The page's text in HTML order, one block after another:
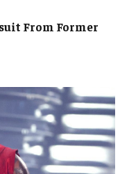
From Former